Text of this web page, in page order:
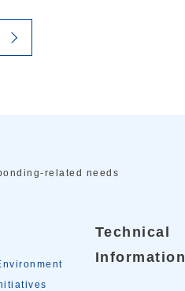
related needs
Technical
Information